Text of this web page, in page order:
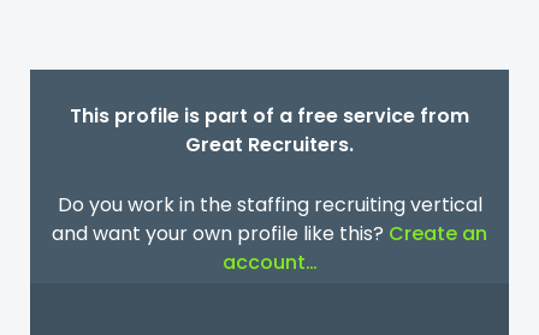
This profile is part of a free service from
Great Recruiters.
Do you work in the staffing recruiting vertical
and want your own profile like this? Create an
account…